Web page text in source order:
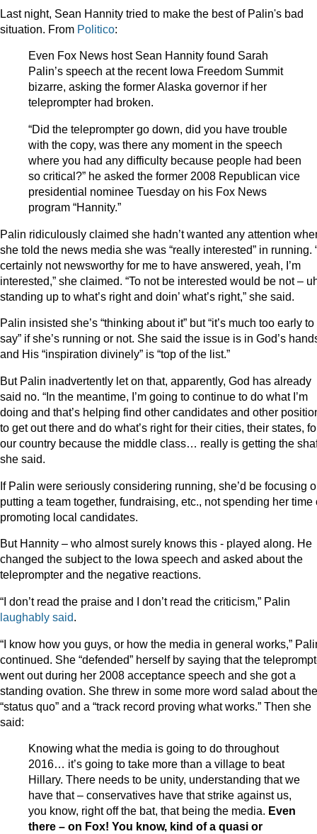
Last night, Sean Hannity tried to make the best of Palin's bad
situation. From Politico:
Even Fox News host Sean Hannity found Sarah
Palin’s speech at the recent Iowa Freedom Summit
bizarre, asking the former Alaska governor if her
teleprompter had broken.
“Did the teleprompter go down, did you have trouble
with the copy, was there any moment in the speech
where you had any difficulty because people had been
so critical?” he asked the former 2008 Republican vice
presidential nominee Tuesday on his Fox News
program “Hannity.”
Palin ridiculously claimed she hadn’t wanted any attention
she told the news media she was “really interested” in running.
certainly not newsworthy for me to have answered, yeah, I’m
interested,” she claimed. “To not be interested would be not –
standing up to what’s right and doin’ what’s right,” she said.
Palin insisted she’s “thinking about it” but “it’s much too early to
say” if she’s running or not. She said the issue is in God’s
and His “inspiration divinely” is “top of the list.”
But Palin inadvertently let on that, apparently, God has already
said no. “In the meantime, I’m going to continue to do what I’m
doing and that’s helping find other candidates and other
to get out there and do what’s right for their cities, their states,
our country because the middle class… really is getting the
she said.
If Palin were seriously considering running, she’d be focusing
putting a team together, fundraising, etc., not spending her time
promoting local candidates.
But Hannity – who almost surely knows this - played along. He
changed the subject to the Iowa speech and asked about the
teleprompter and the negative reactions.
“I don’t read the praise and I don’t read the criticism,” Palin
laughably said.
“I know how you guys, or how the media in general works,”
continued. She “defended” herself by saying that the
went out during her 2008 acceptance speech and she got a
standing ovation. She threw in some more word salad about the
“status quo” and a “track record proving what works.” Then she
said:
Knowing what the media is going to do throughout
2016… it’s going to take more than a village to beat
Hillary. There needs to be unity, understanding that we
have that – conservatives have that strike against us,
you know, right off the bat, that being the media. Even
there – on Fox! You know, kind of a quasi or